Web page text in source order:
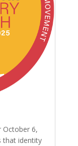
October 6,
that identity